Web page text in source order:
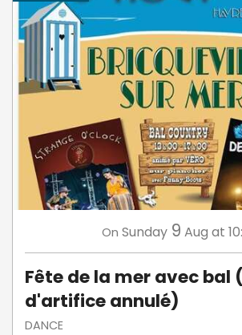
On Sunday 9 Aug at
Fête de la mer avec bal
d'artifice annulé)
DANCE